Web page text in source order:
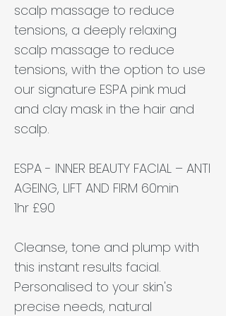
scalp massage to reduce
tensions, a deeply relaxing
scalp massage to reduce
tensions, with the option to use
our signature ESPA pink mud
and clay mask in the hair and
scalp.
ESPA - INNER BEAUTY FACIAL – ANTI
AGEING, LIFT AND FIRM 60min
1hr £90
Cleanse, tone and plump with
this instant results facial.
Personalised to your skin's
precise needs, natural